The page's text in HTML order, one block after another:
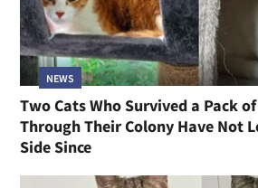
NEWS
Two Cats Who Survived a Pack
Through Their Colony Have Not
Side Since